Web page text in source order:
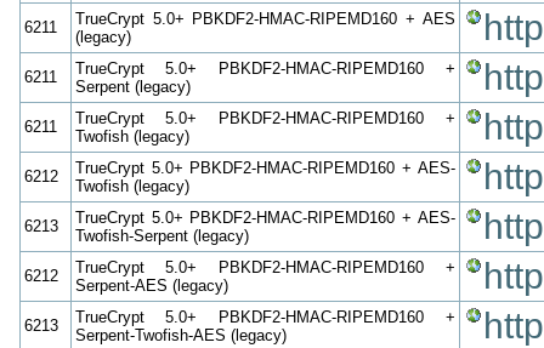
6211
TrueCrypt 5.0+ PBKDF2-HMAC-RIPEMD160 + AES
(legacy)
6211
TrueCrypt 5.0+ PBKDF2-HMAC-RIPEMD160 +
Serpent (legacy)
6211
TrueCrypt 5.0+ PBKDF2-HMAC-RIPEMD160 +
Twofish (legacy)
6212
TrueCrypt 5.0+ PBKDF2-HMAC-RIPEMD160 + AES-
Twofish (legacy)
6213
TrueCrypt 5.0+ PBKDF2-HMAC-RIPEMD160 + AES-
Twofish-Serpent (legacy)
6212
TrueCrypt 5.0+ PBKDF2-HMAC-RIPEMD160 +
Serpent-AES (legacy)
6213
TrueCrypt 5.0+ PBKDF2-HMAC-RIPEMD160 +
Serpent-Twofish-AES (legacy)